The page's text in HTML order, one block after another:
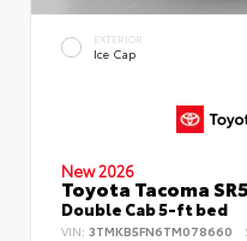
EXTERIOR
Ice Cap
New 2026
Toyota Tacoma SR5
Double Cab 5-ft bed
VIN: 3TMKB5FN6TM078660